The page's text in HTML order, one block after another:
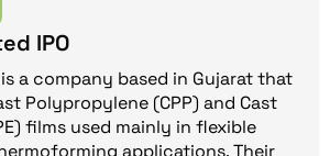
IPO
a company based in Gujarat that
Polypropylene (CPP) and Cast
films used mainly in flexible
applications. Their